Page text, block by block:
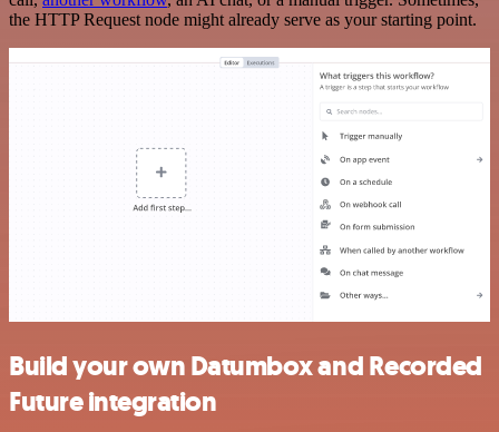
the HTTP Request node might already serve as your starting point.
Build your own Datumbox and Recorded
Future integration